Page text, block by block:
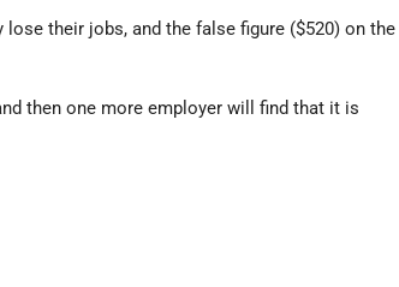
their jobs, and the false figure ($520) on the
then one more employer will find that it is